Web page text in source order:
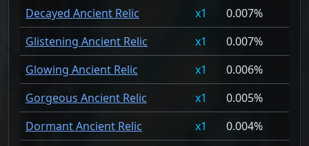
Decayed Ancient Relic
1
0.007%
Glistening Ancient Relic
1
0.007%
Glowing Ancient Relic
1
0.006%
Gorgeous Ancient Relic
1
0.005%
Dormant Ancient Relic
1
0.004%